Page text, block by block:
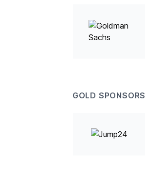
GOLD SPONSORS